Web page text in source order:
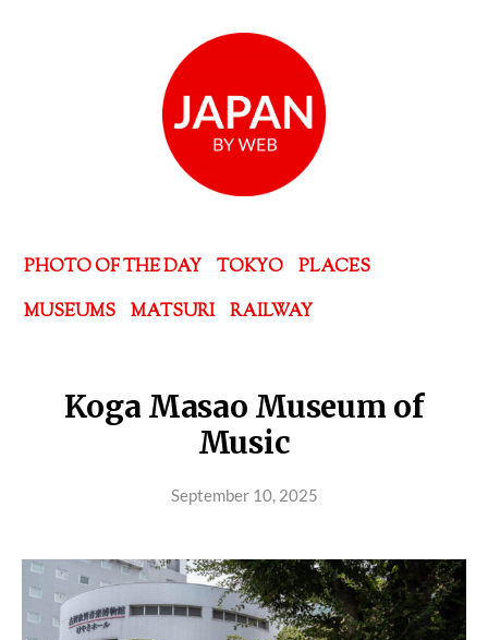
PHOTO OF THE DAY TOKYO
PLACES
MUSEUMS
MATSURI RAILWAY
Koga Masao Museum of
Music
September 10, 2025